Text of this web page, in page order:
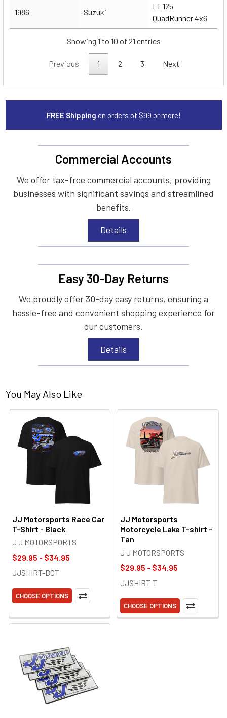
1986 Suzuki
LT 125
QuadRunner 4x6
Showing 1 to 10 of 21 entries
Previous 1 2 3 Next
FREE Shipping on orders of $99 or more!
Commercial Accounts
We offer tax-free commercial accounts, providing
businesses with significant savings and streamlined
benefits.
Details
Easy 30-Day Returns
We proudly offer 30-day easy returns, ensuring a
hassle-free and convenient shopping experience for
our customers.
Details
You May Also Like
JJ Motorsports Race Car
T-Shirt - Black
J J MOTORSPORTS
$29.95 - $34.95
JJSHIRT-BCT
CHOOSE OPTIONS
JJ Motorsports
Motorcycle Lake T-shirt -
Tan
J J MOTORSPORTS
$29.95 - $34.95
JJSHIRT-T
CHOOSE OPTIONS